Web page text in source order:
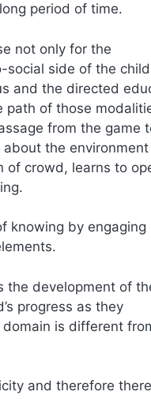
period of time.
not only for the
social side of the
and the directed
path of those
from the game
the environment
of crowd, learns to
knowing by engaging
the development of
progress as they
is different
and therefore